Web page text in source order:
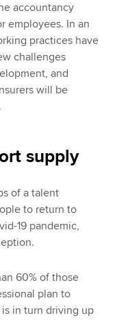
accountancy
employees. In an
practices have
challenges
and
will be
supply
of a talent
to return to
19 pandemic,
60% of those
plan to
in turn driving up